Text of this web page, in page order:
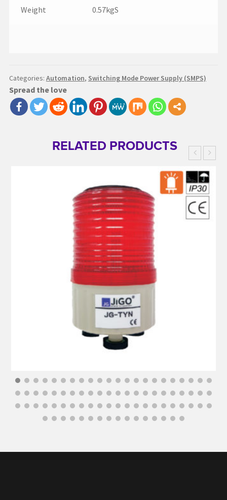
Weight 0.57kgS
Categories: Automation, Switching Mode Power Supply (SMPS)
Spread the love
RELATED PRODUCTS